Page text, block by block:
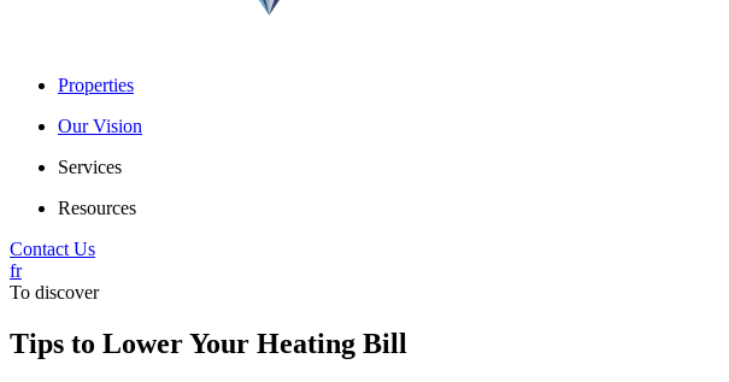
Properties
Our Vision
Services
Resources
Contact Us
fr
To discover
Tips to Lower Your Heating Bill